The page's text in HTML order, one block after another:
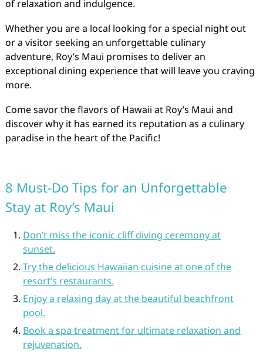
of relaxation and indulgence.
Whether you are a local looking for a special night out
or a visitor seeking an unforgettable culinary
adventure, Roy’s Maui promises to deliver an
exceptional dining experience that will leave you craving
more.
Come savor the flavors of Hawaii at Roy’s Maui and
discover why it has earned its reputation as a culinary
paradise in the heart of the Pacific!
8 Must-Do Tips for an Unforgettable
Stay at Roy’s Maui
Don’t miss the iconic cliff diving ceremony at
sunset.
Try the delicious Hawaiian cuisine at one of the
resort’s restaurants.
Enjoy a relaxing day at the beautiful beachfront
pool.
Book a spa treatment for ultimate relaxation and
rejuvenation.